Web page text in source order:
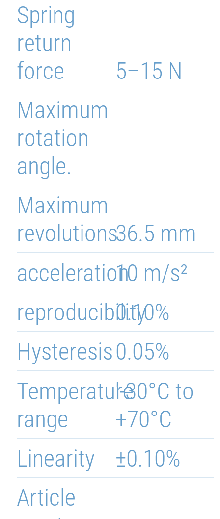
5–15 N
Spring
return
force
Maximum
rotation
angle.
36.5 mm
Maximum
revolutions.
10 m/s²
acceleration
0.10%
reproducibility
0.05%
Hysteresis
'-30°C to
+70°C
Temperature
range
±0.10%
Linearity
Article